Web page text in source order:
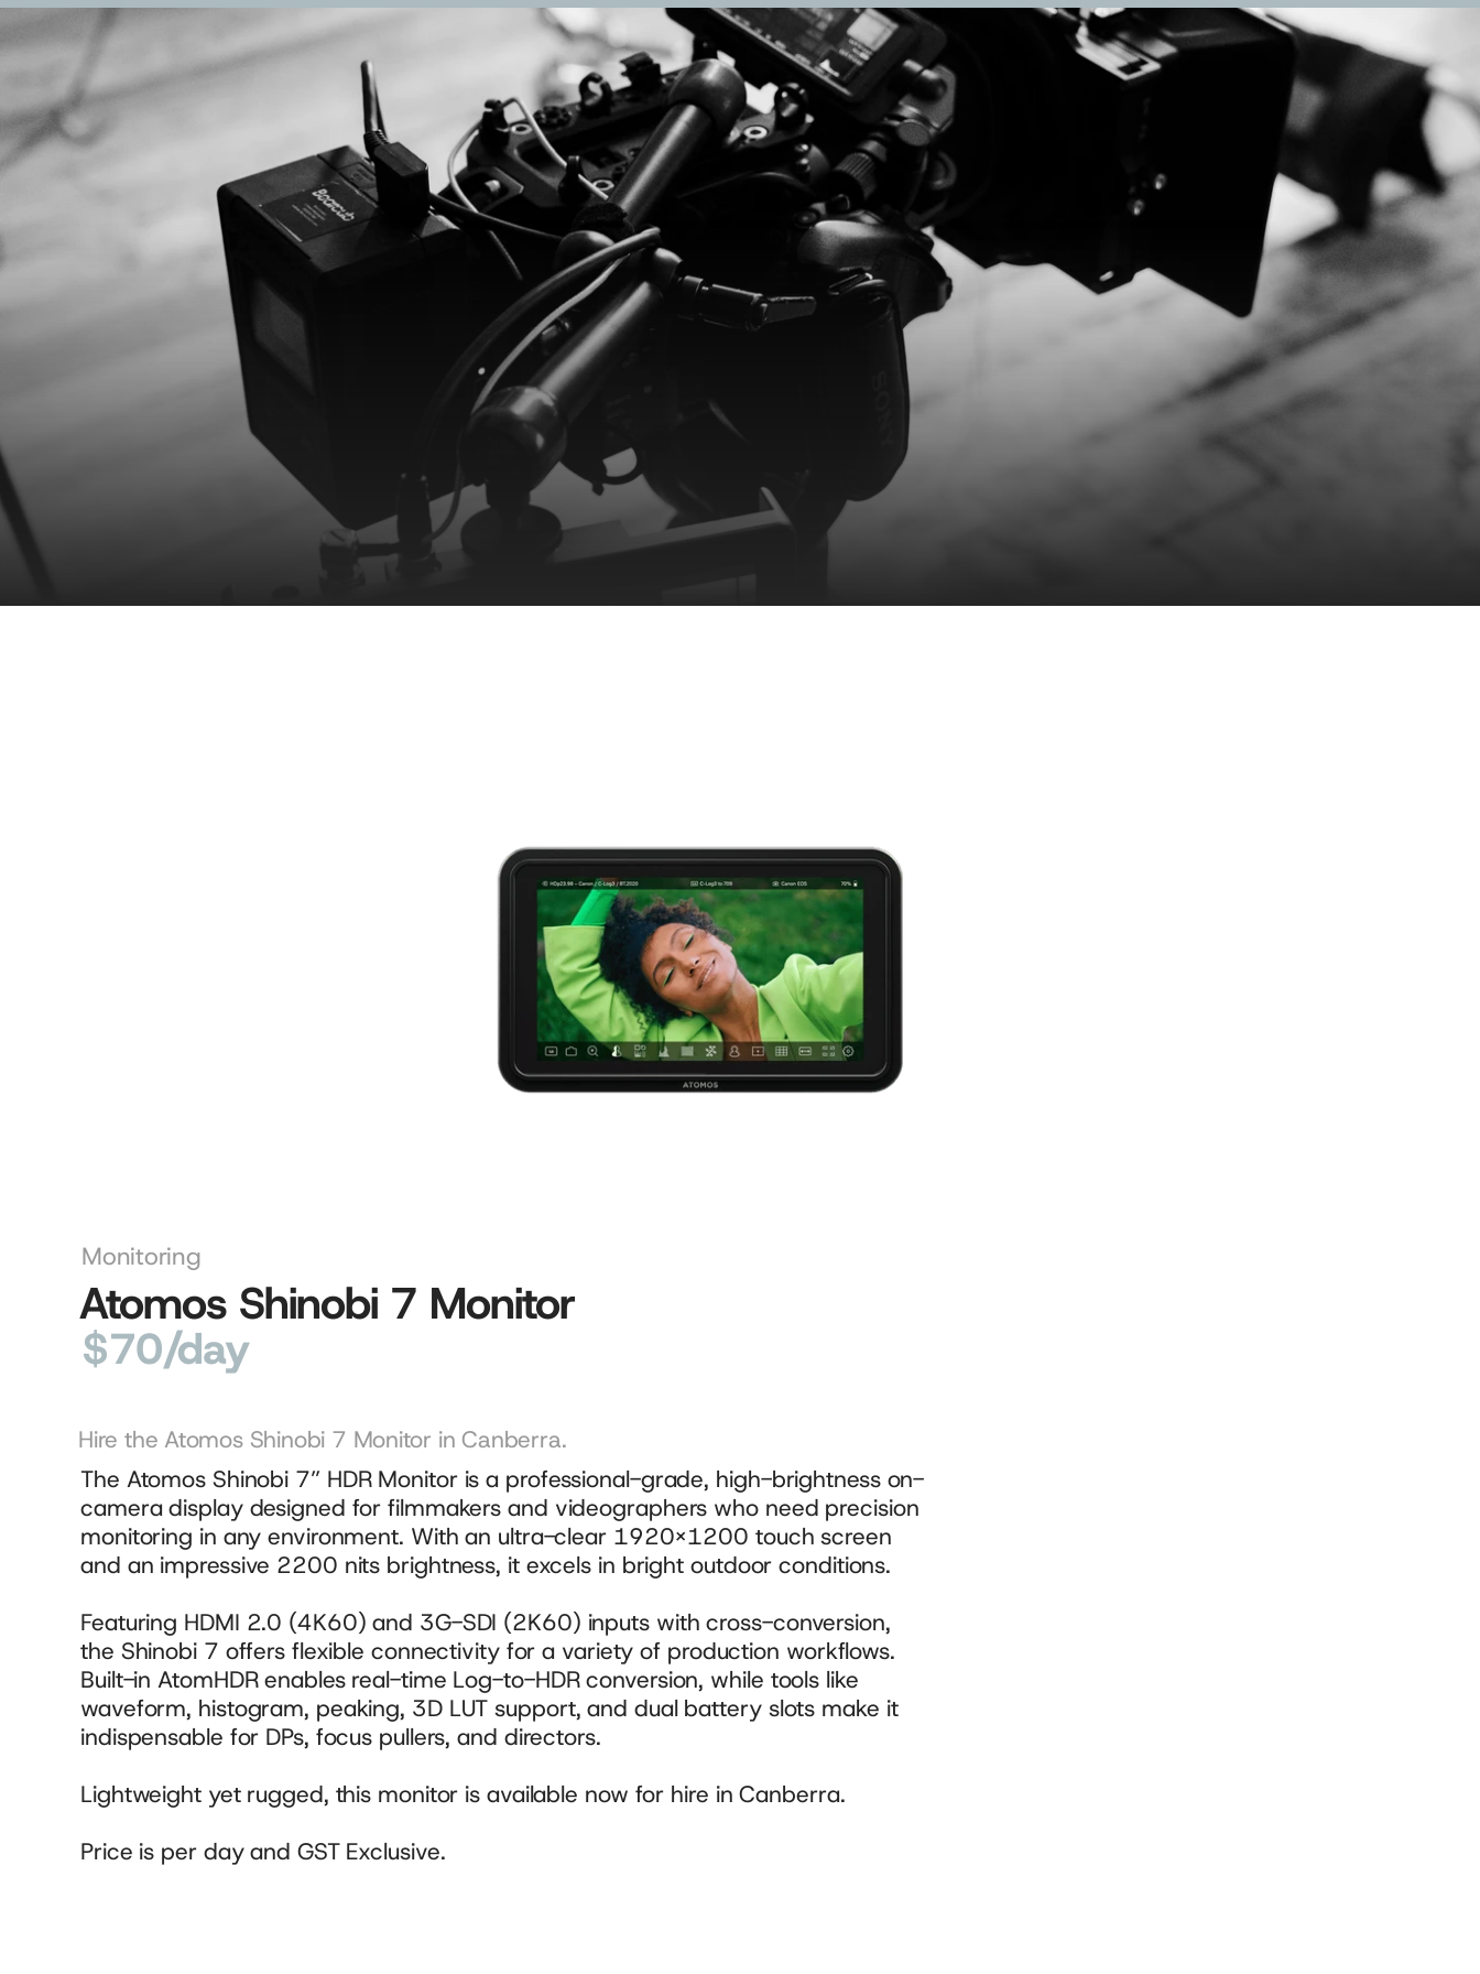
Rentals*
The Atomos Shinobi 7” HDR Monitor is a professional-grade, high-brightness on-
camera display designed for filmmakers and videographers who need precision
monitoring in any environment. With an ultra-clear 1920×1200 touch screen
and an impressive 2200 nits brightness, it excels in bright outdoor conditions.
Featuring HDMI 2.0 (4K60) and 3G-SDI (2K60) inputs with cross-conversion,
the Shinobi 7 offers flexible connectivity for a variety of production workflows.
Built-in AtomHDR enables real-time Log-to-HDR conversion, while tools like
waveform, histogram, peaking, 3D LUT support, and dual battery slots make it
indispensable for DPs, focus pullers, and directors.
Lightweight yet rugged, this monitor is available now for hire in Canberra.
Price is per day and GST Exclusive.
Monitoring
Atomos Shinobi 7 Monitor
Hire the Atomos Shinobi 7 Monitor in Canberra.
$70/day